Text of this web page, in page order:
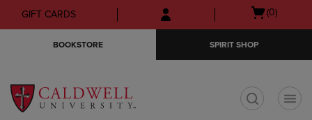
Skip
to
Skip
to
menu
GIFT CARDS
Open
(0)
BOOKSTORE SPIRIT SHOP